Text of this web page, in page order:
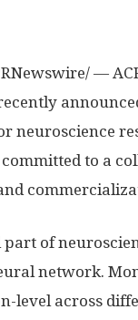
—
neuroscience
to a
of
network.
level across